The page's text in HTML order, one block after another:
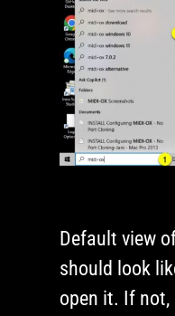
Default view
should look
open it. If not,